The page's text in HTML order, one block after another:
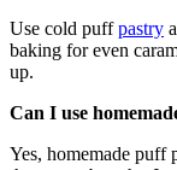
Use cold puffpastry
baking for even
up.
Can I use
Yes, homemade puff